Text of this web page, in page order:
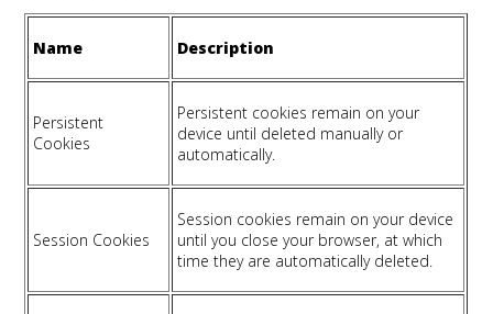
Name Description
Persistent
Cookies
Persistent cookies remain on your
device until deleted manually or
automatically.
Session Cookies
Session cookies remain on your device
until you close your browser, at which
time they are automatically deleted.